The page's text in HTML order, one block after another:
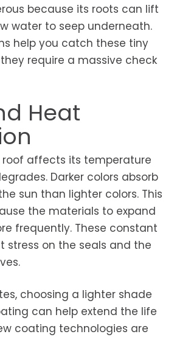
because its roots can lift
water to seep underneath.
help you catch these tiny
require a massive check
Heat
roof affects its temperature
Darker colors absorb
sun than lighter colors. This
the materials to expand
frequently. These constant
stress on the seals and the
choosing a lighter shade
can help extend the life
coating technologies are